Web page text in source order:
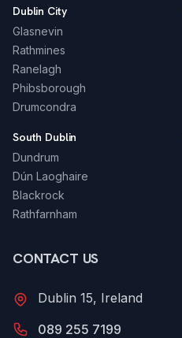
Dublin City
Glasnevin
Rathmines
Ranelagh
Phibsborough
Drumcondra
South Dublin
Dundrum
Dún Laoghaire
Blackrock
Rathfarnham
CONTACT US
Dublin 15, Ireland
089 255 7199